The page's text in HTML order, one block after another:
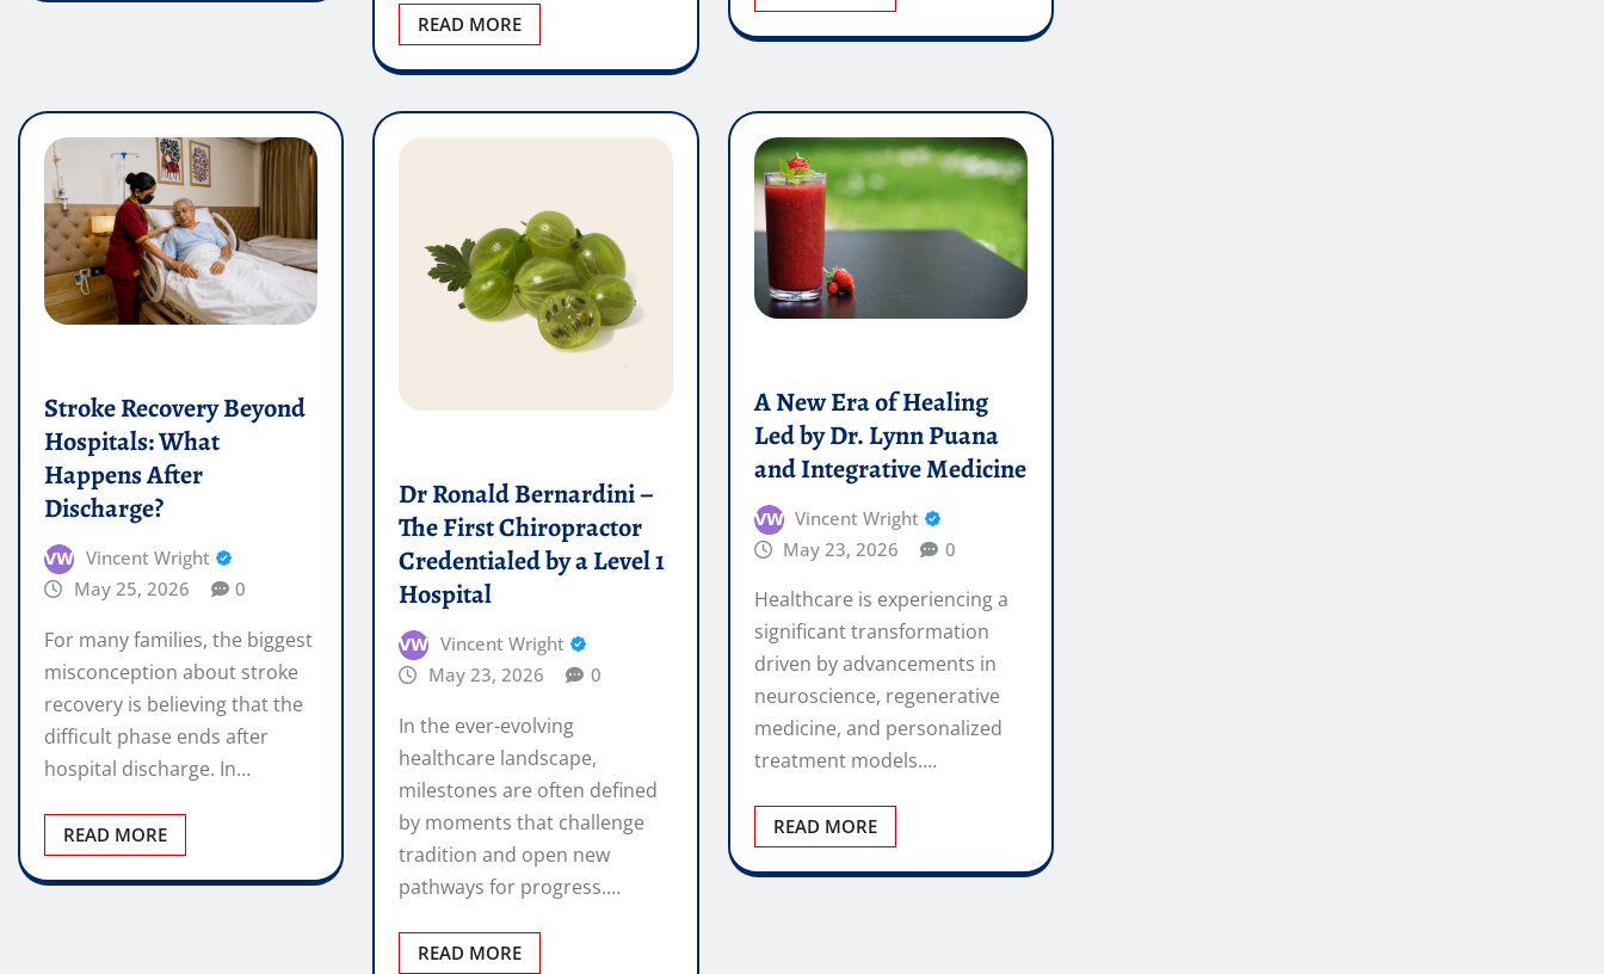
Stroke Recovery Beyond
Hospitals: What
Happens After
Discharge?
May 25, 2026
0
For many families, the biggest
misconception about stroke
recovery is believing that the
difficult phase ends after
hospital discharge. In…
READ MORE
Dr Ronald Bernardini –
The First Chiropractor
Credentialed by a Level 1
Hospital
May 23, 2026
0
In the ever-evolving
healthcare landscape,
milestones are often defined
by moments that challenge
tradition and open new
READ MORE
A New Era of Healing
Led by Dr. Lynn Puana
and Integrative Medicine
Healthcare is experiencing a
significant transformation
driven by advancements in
neuroscience, regenerative
medicine, and personalized
READ MORE